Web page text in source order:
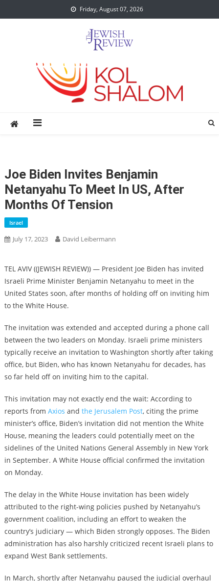
to
Friday, August 07, 2026
Joe Biden Invites Benjamin
Netanyahu To Meet In US, After
Months Of Tension
Israel
July 17, 2023 David Leibermann
TEL AVIV ((JEWISH REVIEW)) — President Joe Biden has invited
Israeli Prime Minister Benjamin Netanyahu to meet in the
United States soon, after months of holding off on inviting him
to the White House.
The invitation was extended and accepted during a phone call
between the two leaders on Monday. Israeli prime ministers
typically receive an invitation to Washington shortly after taking
office, but Biden, who has known Netanyahu for decades, has
so far held off on inviting him to the capital.
This invitation may not exactly end the wait: According to
reports from Axios and the Jerusalem Post, citing the prime
minister’s office, Biden’s invitation did not mention the White
House, meaning the leaders could potentially meet on the
sidelines of the United Nations General Assembly in New York
in September. A White House official confirmed the invitation
on Monday.
The delay in the White House invitation has been widely
attributed to the right-wing policies pushed by Netanyahu’s
government coalition, including an effort to weaken the
country’s judiciary — which Biden strongly opposes. The Biden
administration has also harshly criticized recent Israeli plans to
expand West Bank settlements.
In March, shortly after Netanyahu paused the judicial overhaul